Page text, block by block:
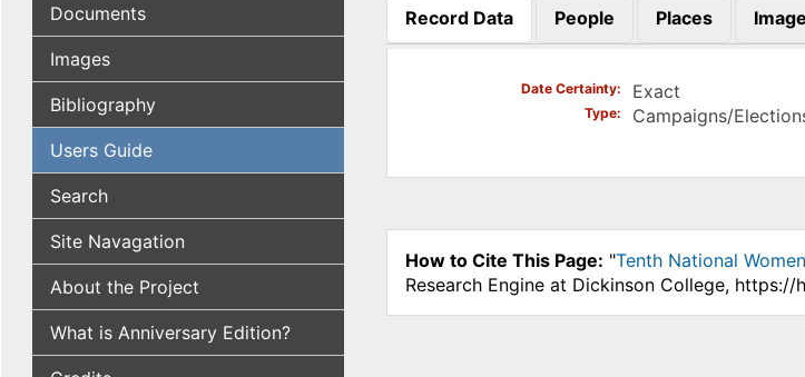
Documents
Images
Bibliography
Users Guide
Search
Site Navagation
About the Project
What is Anniversary Edition?
Record Data
(active tab)
People Places
Date Certainty Exact
Type Campaigns/
How to Cite This Page: "Tenth National
Research Engine at Dickinson College,